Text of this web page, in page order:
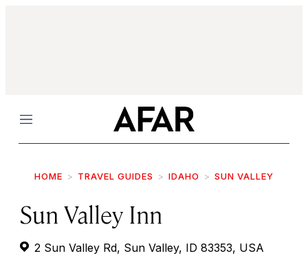
Menu
HOME TRAVEL GUIDES IDAHO SUN VALLEY
Sun Valley Inn
2 Sun Valley Rd, Sun Valley, ID 83353, USA